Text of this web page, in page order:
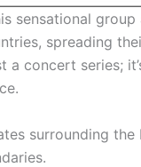
sensational group
spreading
concert series;
surrounding the